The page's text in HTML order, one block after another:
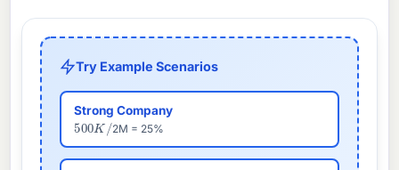
Try Example Scenarios
Strong Company
500K/2M = 25%